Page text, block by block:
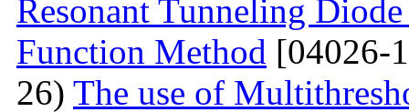
Resonant Tunneling
Function Method [04026-
26) The use of